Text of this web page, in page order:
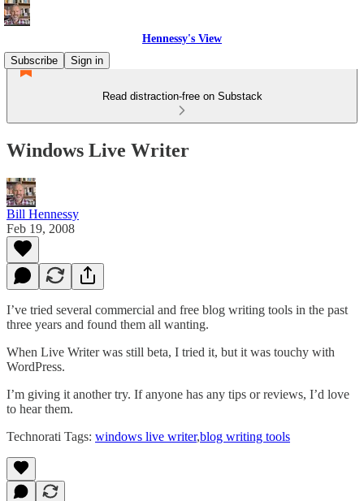
Hennessy's View
Subscribe
Sign in
Read distraction-free on Substack
Windows Live Writer
Bill Hennessy
Feb 19, 2008
I’ve tried several commercial and free blog writing tools in the past
three years and found them all wanting.
When Live Writer was still beta, I tried it, but it was touchy with
WordPress.
I’m giving it another try. If anyone has any tips or reviews, I’d love
to hear them.
Technorati Tags: windows live writer,blog writing tools